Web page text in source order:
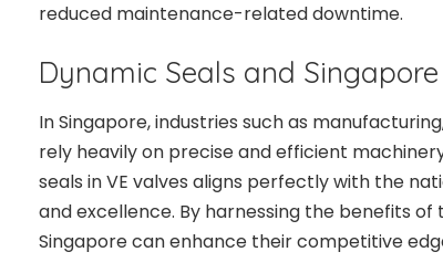
reduced maintenance-related downtime.
Dynamic Seals and
In Singapore, industries such as
rely heavily on precise and efficient
seals in VE valves aligns perfectly with the
and excellence. By harnessing the benefits of
Singapore can enhance their competitive